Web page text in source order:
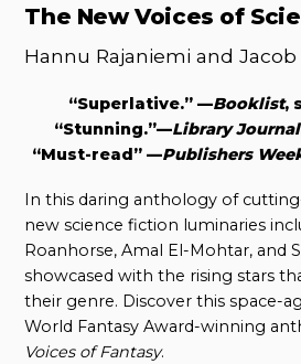
The New Voices of
Hannu Rajaniemi and
“Superlative.” —Booklist,
“Stunning.”—Library Journal
“Must-read” —Publishers
In this daring anthology of
new science fiction luminaries
Roanhorse, Amal El-Mohtar, and
showcased with the rising stars
their genre. Discover this space-
World Fantasy Award-winning
Voices of Fantasy.